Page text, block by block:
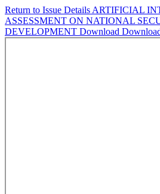
Return to Issue Details ARTIFICIAL
ASSESSMENT ON NATIONAL
DEVELOPMENT Download